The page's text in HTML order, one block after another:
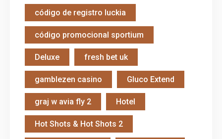
código de registro luckia
código promocional sportium
Deluxe fresh bet uk
gamblezen casino Gluco Extend
graj w avia fly 2 Hotel
Hot Shots & Hot Shots 2